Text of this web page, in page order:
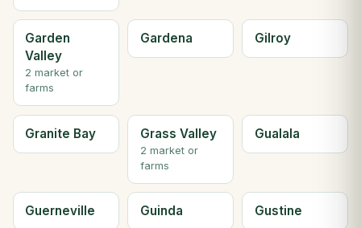
Garden
Valley
2 market or
farms
Gardena Gilroy
Granite Bay Grass Valley
2 market or
farms
Gualala
Guerneville Guinda Gustine